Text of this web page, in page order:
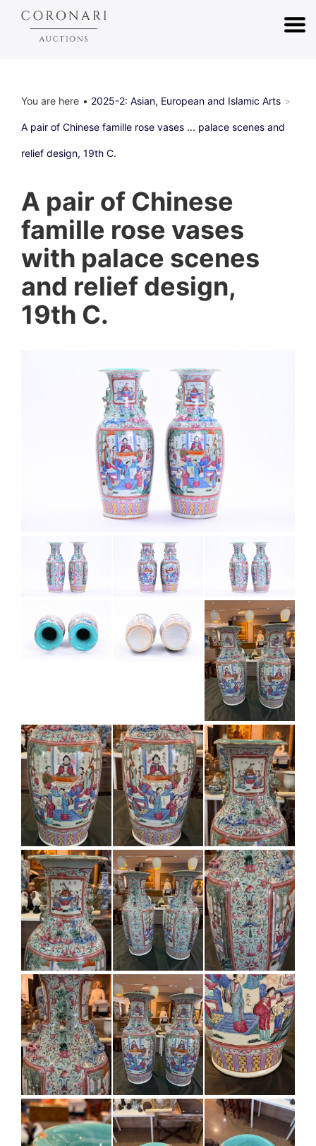
You are here 2025-2: Asian, European and Islamic Arts
A pair of Chinese famille rose vases ... palace scenes and
relief design, 19th C.
A pair of Chinese
famille rose vases
with palace scenes
and relief design,
19th C.